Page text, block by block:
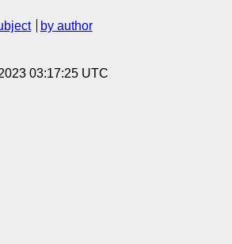
by author
03:17:25 UTC